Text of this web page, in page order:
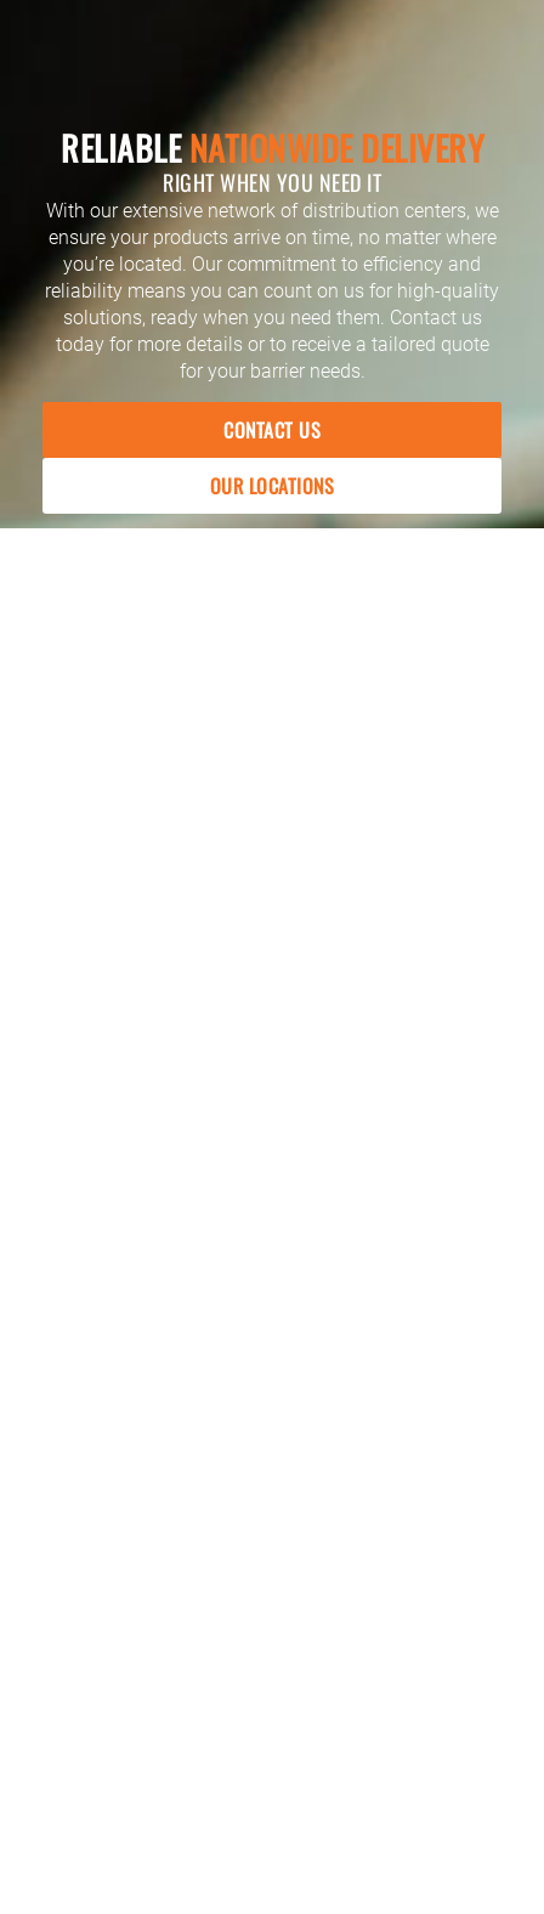
RELIABLENATIONWIDE DELIVERY
RIGHT WHEN YOU NEED IT
With our extensive network of distribution centers, we
ensure your products arrive on time, no matter where
you’re located. Our commitment to efficiency and
reliability means you can count on us for high-quality
solutions, ready when you need them. Contact us
today for more details or to receive a tailored quote
for your barrier needs.
CONTACT US
OUR LOCATIONS